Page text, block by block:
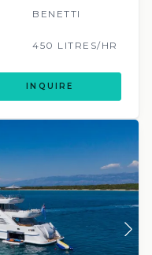
BENETTI
450 LITRES/HR
INQUIRE